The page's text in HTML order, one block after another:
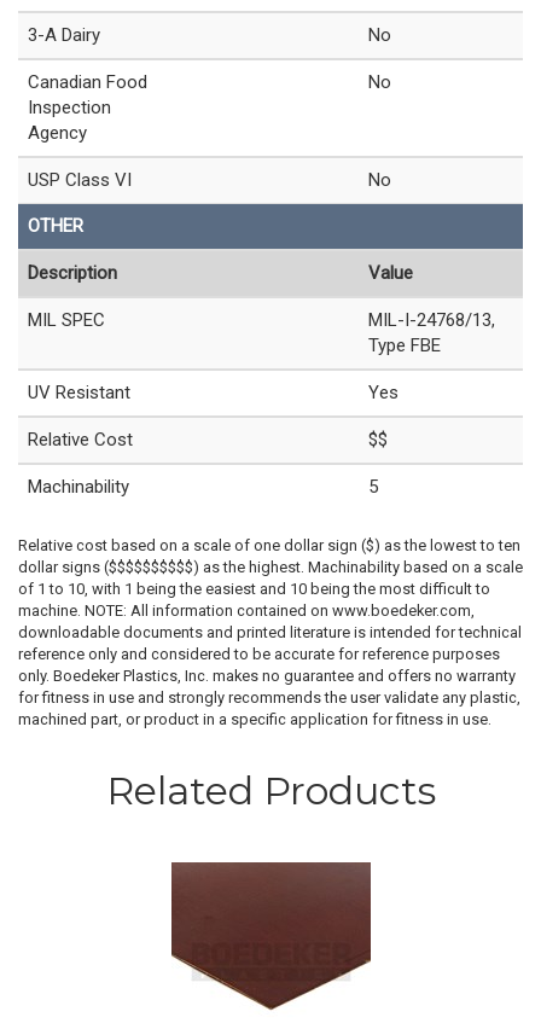
3-A Dairy No
Canadian Food
Inspection
Agency
No
USP Class VI No
OTHER
Description Value
MIL SPEC
MIL-I-24768/13,
Type FBE
UV Resistant Yes
Relative Cost $$
Machinability 5
Relative cost based on a scale of one dollar sign ($) as the lowest to ten
dollar signs ($$$$$$$$$$) as the highest. Machinability based on a scale
of 1 to 10, with 1 being the easiest and 10 being the most difficult to
machine. NOTE: All information contained on www.boedeker.com,
downloadable documents and printed literature is intended for technical
reference only and considered to be accurate for reference purposes
only. Boedeker Plastics, Inc. makes no guarantee and offers no warranty
for fitness in use and strongly recommends the user validate any plastic,
machined part, or product in a specific application for fitness in use.
Related Products